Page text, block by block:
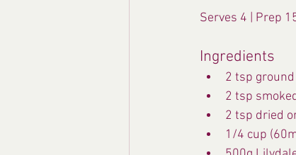
Serves 4 | Prep
Ingredients
2 tsp
2 tsp
2 tsp dried
1/4 cup